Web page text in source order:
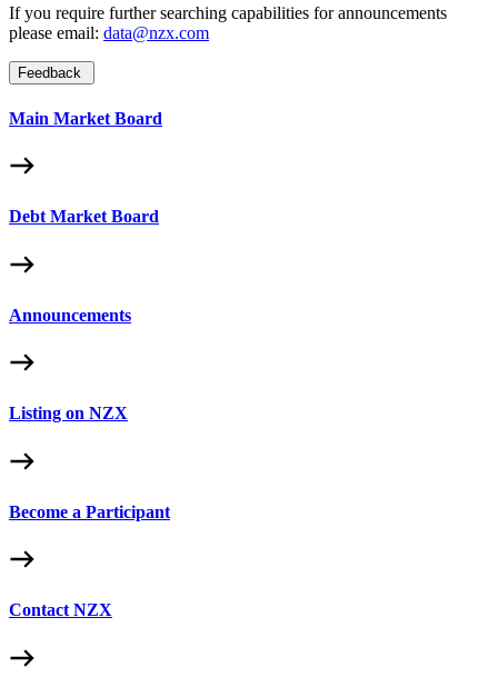
If you require further searching capabilities for announcements
please email: data@nzx.com
Feedback
Main Market Board
Debt Market Board
Announcements
Listing on NZX
Become a Participant
Contact NZX